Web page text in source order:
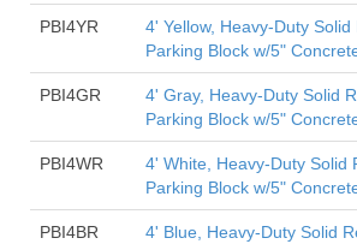
PBI4YR
4' Yellow, Heavy-Duty
Parking Block w/5"
PBI4GR
4' Gray, Heavy-Duty Solid
Parking Block w/5"
PBI4WR
4' White, Heavy-Duty Solid
Parking Block w/5"
PBI4BR
4' Blue, Heavy-Duty Solid